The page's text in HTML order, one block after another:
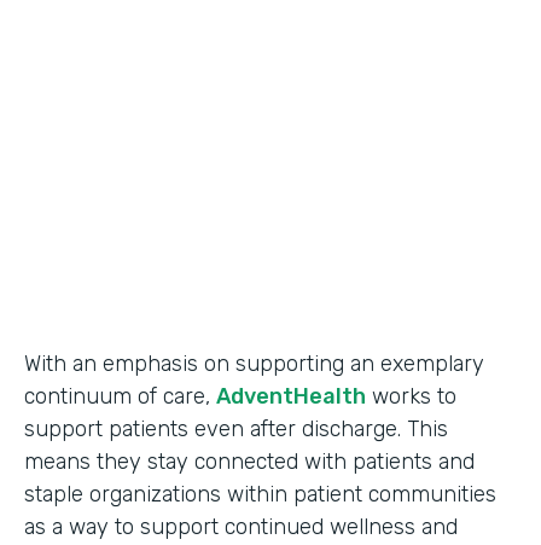
With an emphasis on supporting an exemplary
continuum of care, AdventHealth works to
support patients even after discharge. This
means they stay connected with patients and
staple organizations within patient communities
as a way to support continued wellness and